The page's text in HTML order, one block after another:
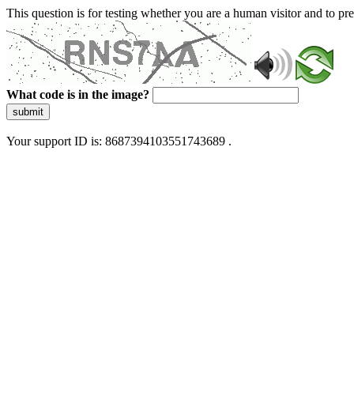
This question is for testing whether you are a human visitor and to
What code is in the image?
submit
Your support ID is: 8687394103551743689 .